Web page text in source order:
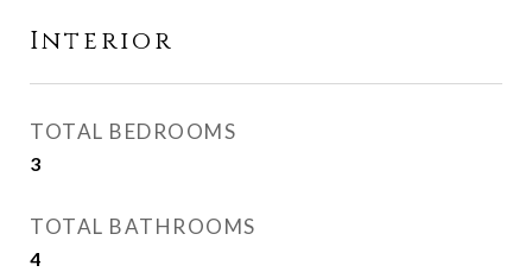
Interior
TOTAL BEDROOMS
3
TOTAL BATHROOMS
4